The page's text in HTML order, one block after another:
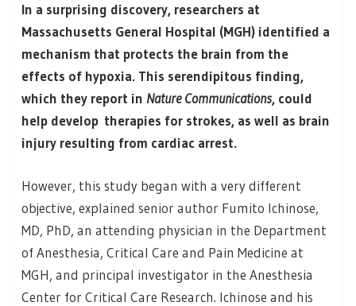
In a surprising discovery, researchers at
Massachusetts General Hospital (MGH) identified a
mechanism that protects the brain from the
effects of hypoxia. This serendipitous finding,
which they report in Nature Communications, could
help develop therapies for strokes, as well as brain
injury resulting from cardiac arrest.
However, this study began with a very different
objective, explained senior author Fumito Ichinose,
MD, PhD, an attending physician in the Department
of Anesthesia, Critical Care and Pain Medicine at
MGH, and principal investigator in the Anesthesia
Center for Critical Care Research. Ichinose and his